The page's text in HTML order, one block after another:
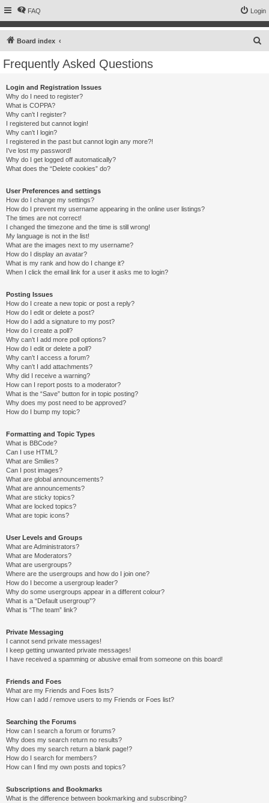
FAQ Login
Board index
Frequently Asked Questions
Login and Registration Issues
Why do I need to register?
What is COPPA?
Why can’t I register?
I registered but cannot login!
Why can’t I login?
I registered in the past but cannot login any more?!
I’ve lost my password!
Why do I get logged off automatically?
What does the “Delete cookies” do?
User Preferences and settings
How do I change my settings?
How do I prevent my username appearing in the online user listings?
The times are not correct!
I changed the timezone and the time is still wrong!
My language is not in the list!
What are the images next to my username?
How do I display an avatar?
What is my rank and how do I change it?
When I click the email link for a user it asks me to login?
Posting Issues
How do I create a new topic or post a reply?
How do I edit or delete a post?
How do I add a signature to my post?
How do I create a poll?
Why can’t I add more poll options?
How do I edit or delete a poll?
Why can’t I access a forum?
Why can’t I add attachments?
Why did I receive a warning?
How can I report posts to a moderator?
What is the “Save” button for in topic posting?
Why does my post need to be approved?
How do I bump my topic?
Formatting and Topic Types
What is BBCode?
Can I use HTML?
What are Smilies?
Can I post images?
What are global announcements?
What are announcements?
What are sticky topics?
What are locked topics?
What are topic icons?
User Levels and Groups
What are Administrators?
What are Moderators?
What are usergroups?
Where are the usergroups and how do I join one?
How do I become a usergroup leader?
Why do some usergroups appear in a different colour?
What is a “Default usergroup”?
What is “The team” link?
Private Messaging
I cannot send private messages!
I keep getting unwanted private messages!
I have received a spamming or abusive email from someone on this board!
Friends and Foes
What are my Friends and Foes lists?
How can I add / remove users to my Friends or Foes list?
Searching the Forums
How can I search a forum or forums?
Why does my search return no results?
Why does my search return a blank page!?
How do I search for members?
How can I find my own posts and topics?
Subscriptions and Bookmarks
What is the difference between bookmarking and subscribing?